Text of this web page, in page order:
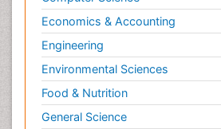
Psychopharmacology
Radiography
Radiology Imaging
Relapse prevention
Renal Toxicity
Economics & Accounting
Engineering
Environmental Sciences
Food & Nutrition
General Science